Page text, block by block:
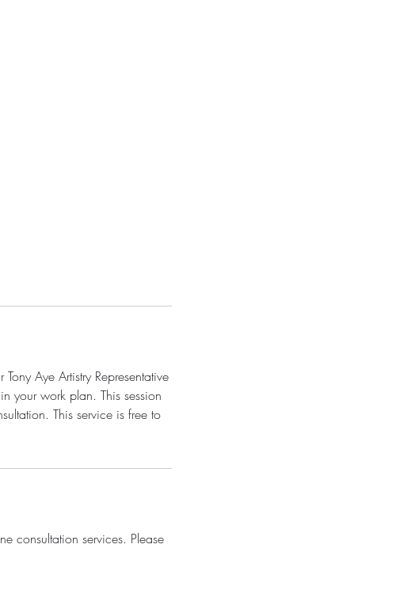
Aye Artistry Representative
your work plan. This session
This service is free to
consultation services. Please